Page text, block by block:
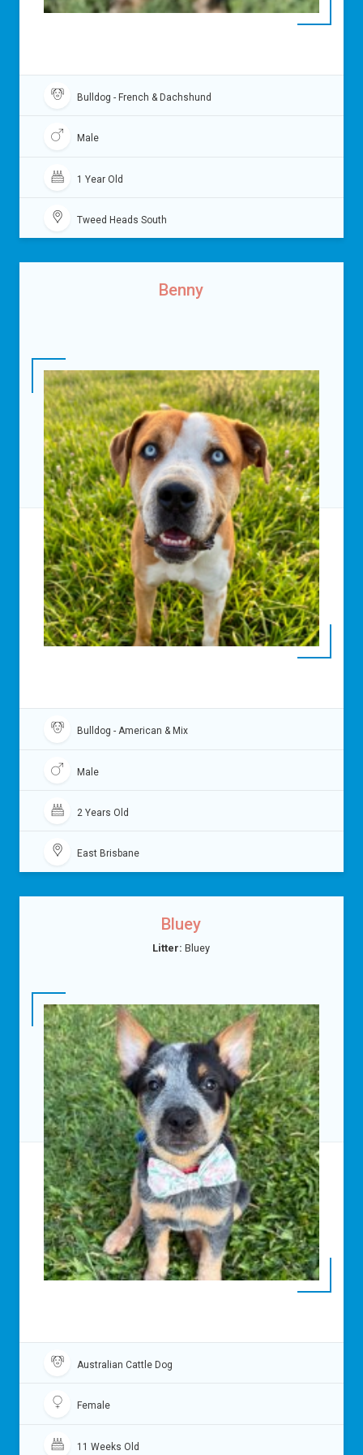
Bulldog - French & Dachshund
Male
1 Year Old
Tweed Heads South
Benny
Bulldog - American & Mix
Male
2 Years Old
East Brisbane
Bluey
Litter: Bluey
Australian Cattle Dog
Female
11 Weeks Old